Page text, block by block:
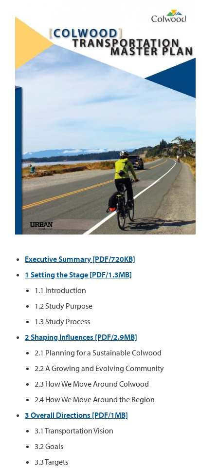
Executive Summary [PDF/720KB]
1 Setting the Stage [PDF/1.3MB]
1.1 Introduction
1.2 Study Purpose
1.3 Study Process
2 Shaping Influences [PDF/2.9MB]
2.1 Planning for a Sustainable Colwood
2.2 A Growing and Evolving Community
2.3 How We Move Around Colwood
2.4 How We Move Around the Region
3 Overall Directions [PDF/1MB]
3.1 Transportation Vision
3.2 Goals
3.3 Targets